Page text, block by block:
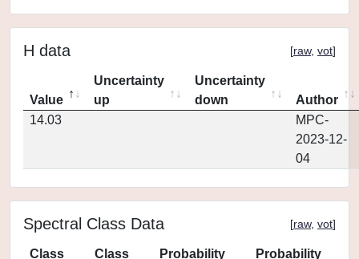
H data [raw, vot]
Value
Uncertainty
up
Uncertainty
down
Author
14.03
MPC-
2023-12-
04
Spectral Class Data [raw, vot]
Class
Class
Probability
Probability